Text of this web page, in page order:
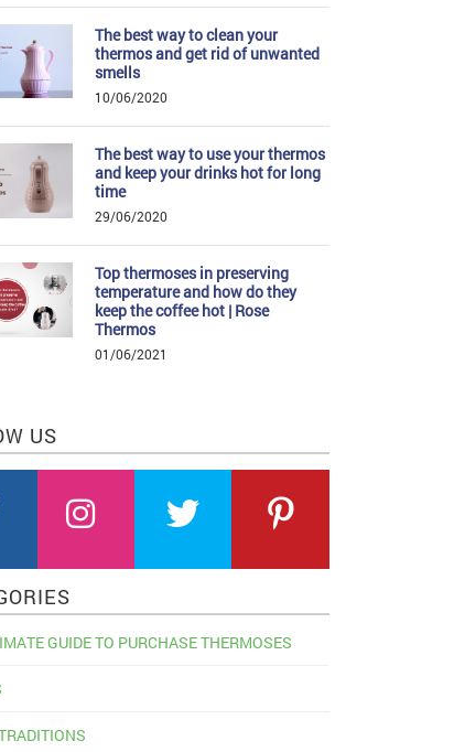
The best way to clean your
thermos and get rid of unwanted
smells
10/06/2020
The best way to use your thermos
and keep your drinks hot for long
time
29/06/2020
Top thermoses in preserving
temperature and how do they
keep the coffee hot | Rose
Thermos
01/06/2021
US
GUIDE TO PURCHASE THERMOSES